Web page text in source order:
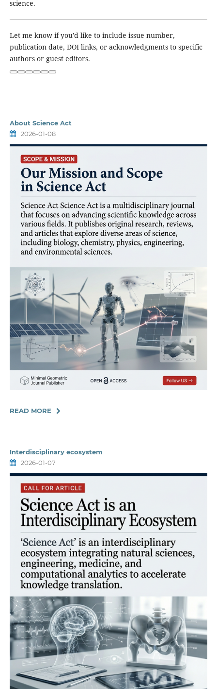
science.
Let me know if you'd like to include issue number,
publication date, DOI links, or acknowledgments to specific
authors or guest editors.
About Science Act
2026-01-08
READ MORE
Interdisciplinary ecosystem
2026-01-07